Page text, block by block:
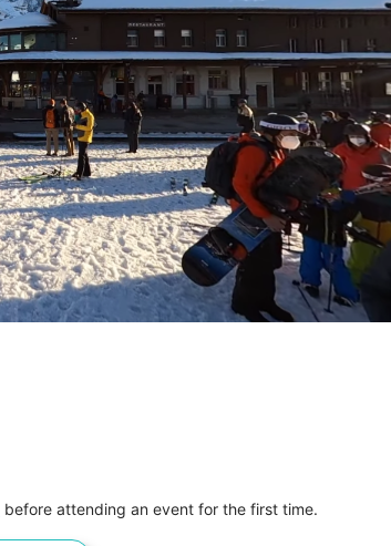
before attending an event for the first time.